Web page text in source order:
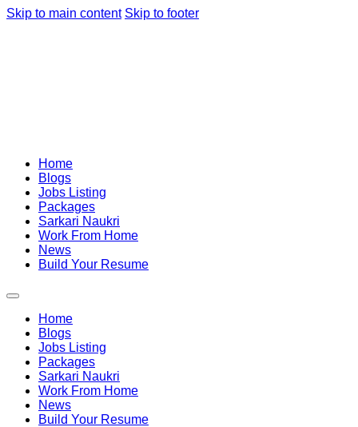
Skip to main content Skip to footer
Home
Blogs
Jobs Listing
Packages
Sarkari Naukri
Work From Home
News
Build Your Resume
Home
Blogs
Jobs Listing
Packages
Sarkari Naukri
Work From Home
News
Build Your Resume